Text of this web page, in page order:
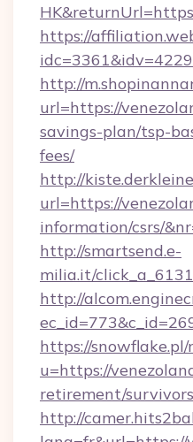
https://
http://
url=https://
savings-plan/tsp-
fees/
http://
url=https://
information/csrs/
http://smartsend.e-
milia.it/
http://
https://
u=https://
retirement/
http://